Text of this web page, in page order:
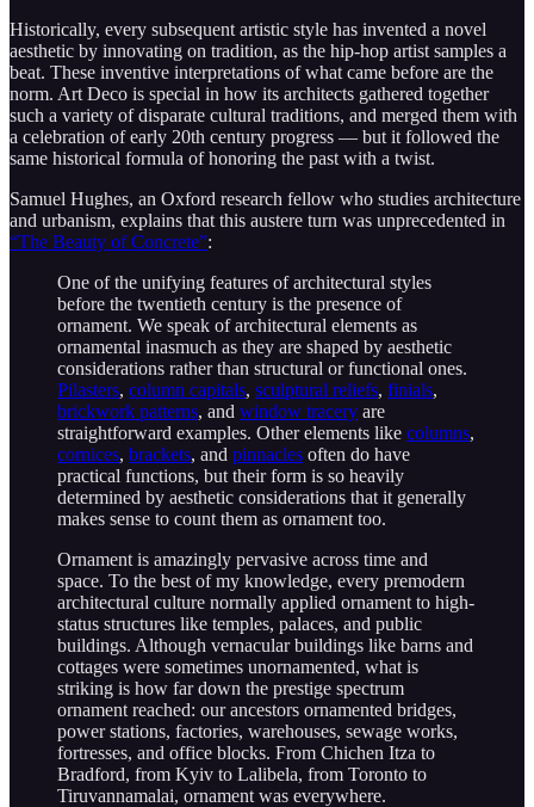
Historically, every subsequent artistic style has invented a novel
aesthetic by innovating on tradition, as the hip-hop artist samples a
beat. These inventive interpretations of what came before are the
norm. Art Deco is special in how its architects gathered together
such a variety of disparate cultural traditions, and merged them with
a celebration of early 20th century progress — but it followed the
same historical formula of honoring the past with a twist.
Samuel Hughes, an Oxford research fellow who studies architecture
and urbanism, explains that this austere turn was unprecedented in
“The Beauty of Concrete”:
One of the unifying features of architectural styles
before the twentieth century is the presence of
ornament. We speak of architectural elements as
ornamental inasmuch as they are shaped by aesthetic
considerations rather than structural or functional ones.
Pilasters, column capitals, sculptural reliefs, finials,
brickwork patterns, and window tracery are
straightforward examples. Other elements like columns,
cornices, brackets, and pinnacles often do have
practical functions, but their form is so heavily
determined by aesthetic considerations that it generally
makes sense to count them as ornament too.
Ornament is amazingly pervasive across time and
space. To the best of my knowledge, every premodern
architectural culture normally applied ornament to high-
status structures like temples, palaces, and public
buildings. Although vernacular buildings like barns and
cottages were sometimes unornamented, what is
striking is how far down the prestige spectrum
ornament reached: our ancestors ornamented bridges,
power stations, factories, warehouses, sewage works,
fortresses, and office blocks. From Chichen Itza to
Bradford, from Kyiv to Lalibela, from Toronto to
Tiruvannamalai, ornament was everywhere.